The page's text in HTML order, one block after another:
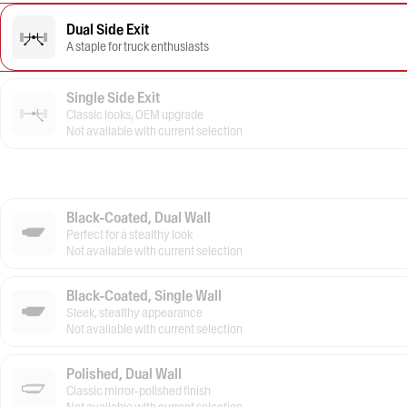
Dual Side Exit
A staple for truck enthusiasts
Single Side Exit
Classic looks, OEM upgrade
Not available with current selection
Black-Coated, Dual Wall
Perfect for a stealthy look
Not available with current selection
Black-Coated, Single Wall
Sleek, stealthy appearance
Not available with current selection
Polished, Dual Wall
Classic mirror-polished finish